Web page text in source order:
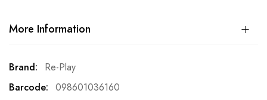
More Information
More
Information
Re-Play
098601036160